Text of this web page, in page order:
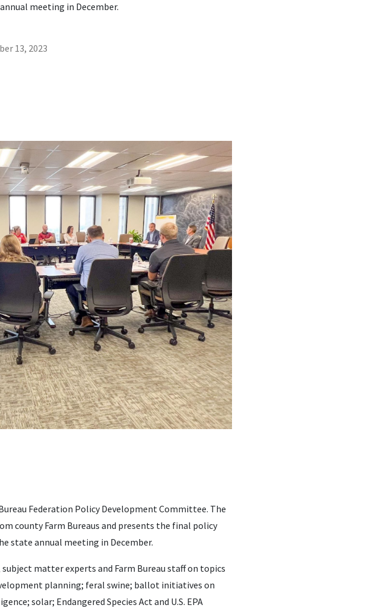
meeting in December.
13, 2023
Federation Policy Development Committee. The
county Farm Bureaus and presents the final policy
state annual meeting in December.
matter experts and Farm Bureau staff on topics
planning; feral swine; ballot initiatives on
solar; Endangered Species Act and U.S. EPA